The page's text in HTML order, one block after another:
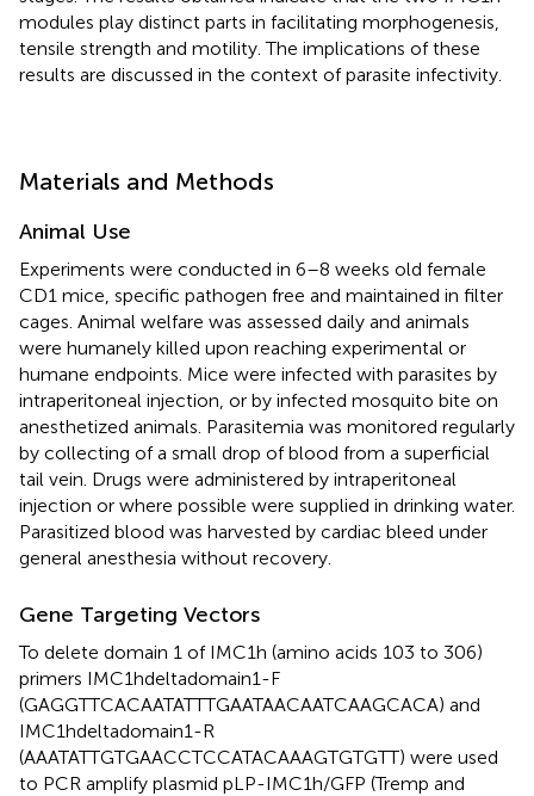
modules play distinct parts in facilitating morphogenesis,
tensile strength and motility. The implications of these
results are discussed in the context of parasite infectivity.
Materials and Methods
Animal Use
Experiments were conducted in 6–8 weeks old female
CD1 mice, specific pathogen free and maintained in filter
cages. Animal welfare was assessed daily and animals
were humanely killed upon reaching experimental or
humane endpoints. Mice were infected with parasites by
intraperitoneal injection, or by infected mosquito bite on
anesthetized animals. Parasitemia was monitored regularly
by collecting of a small drop of blood from a superficial
tail vein. Drugs were administered by intraperitoneal
injection or where possible were supplied in drinking water.
Parasitized blood was harvested by cardiac bleed under
general anesthesia without recovery.
Gene Targeting Vectors
To delete domain 1 of IMC1h (amino acids 103 to 306)
primers IMC1hdeltadomain1-F
(GAGGTTCACAATATTTGAATAACAATCAAGCACA) and
IMC1hdeltadomain1-R
(AAATATTGTGAACCTCCATACAAAGTGTGTT) were used
to PCR amplify plasmid pLP-IMC1h/GFP (Tremp and